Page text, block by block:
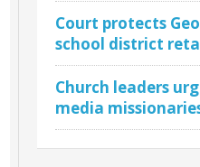
Court protects
school district
Church leaders
media